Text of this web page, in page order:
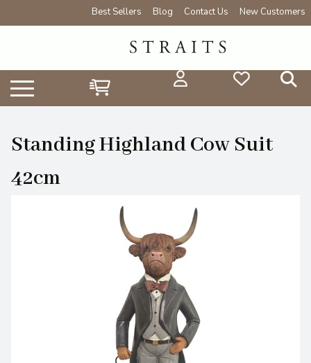
Best Sellers Blog Contact Us New Customers
Standing Highland Cow Suit
42cm